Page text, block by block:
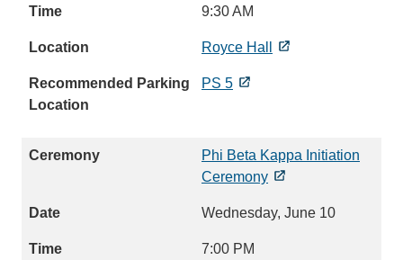
9:30 AM
Royce Hall
PS 5
Phi Beta Kappa Initiation
Ceremony
Wednesday, June 10
7:00 PM